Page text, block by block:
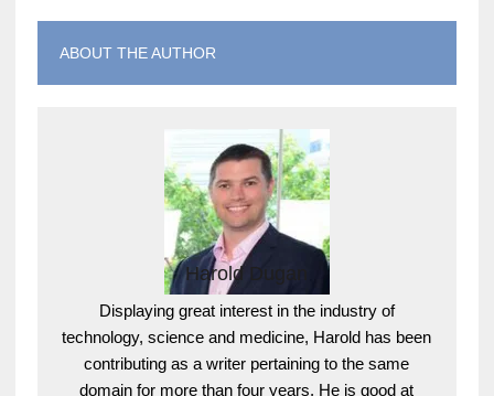
ABOUT THE AUTHOR
Harold Dugan
Displaying great interest in the industry of
technology, science and medicine, Harold has been
contributing as a writer pertaining to the same
domain for more than four years. He is good at